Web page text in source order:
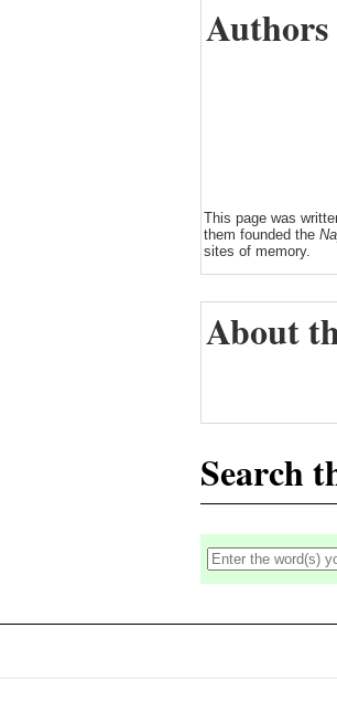
Authors
This page was
them founded the
sites of memory.
About
Search